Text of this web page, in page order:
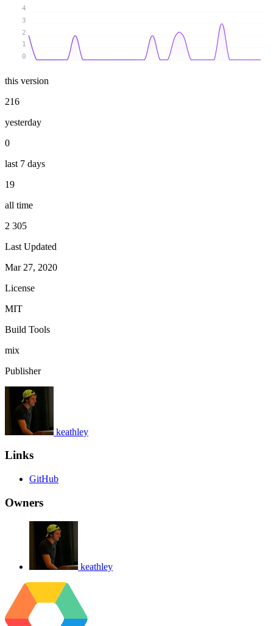
0
1
2
3
4
this version
216
yesterday
0
last 7 days
19
all time
2 305
Last Updated
Mar 27, 2020
License
MIT
Build Tools
mix
Publisher
keathley
Links
GitHub
Owners
keathley